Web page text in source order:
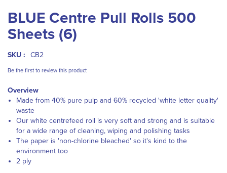
the
end
of
images
to
the
beginning
the
gallery
BLUE Centre Pull Rolls 500
Sheets (6)
SKU : CB2
Be the first to review this product
Overview
Made from 40% pure pulp and 60% recycled 'white letter quality'
waste
Our white centrefeed roll is very soft and strong and is suitable
for a wide range of cleaning, wiping and polishing tasks
The paper is 'non-chlorine bleached' so it's kind to the
environment too
2 ply